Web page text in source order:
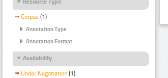
Resource Type
Corpus (1)
Annotation Type
Annotation Format
Availability
Under Negotiation (1)